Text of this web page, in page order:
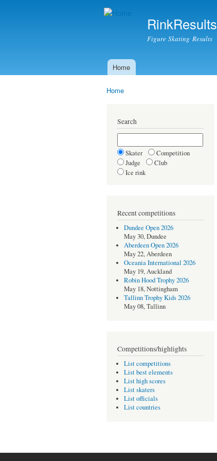
RinkResults
Figure Skating Results
Main menu
Home
Home
Search
Skater
Competition
Judge
Club
Ice rink
Recent competitions
Dundee Open 2026
May 30, Dundee
Aberdeen Open 2026
May 22, Aberdeen
Oceania International 2026
May 19, Auckland
Robin Hood Trophy 2026
May 18, Nottingham
Tallinn Trophy Kids 2026
May 08, Tallinn
Competitions/highlights
List competitions
List best elements
List high scores
List skaters
List officials
List countries